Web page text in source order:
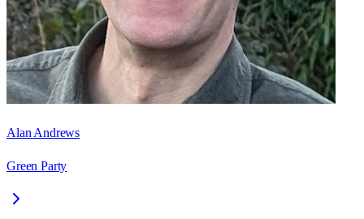
Alan Andrews
Green Party